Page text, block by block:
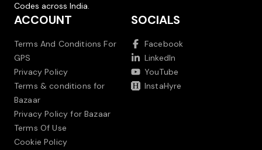
Codes across India.
ACCOUNT
Terms And Conditions For
GPS
Privacy Policy
Terms & conditions for
Bazaar
Privacy Policy for Bazaar
Terms Of Use
Cookie Policy
SOCIALS
Facebook
LinkedIn
YouTube
InstaHyre